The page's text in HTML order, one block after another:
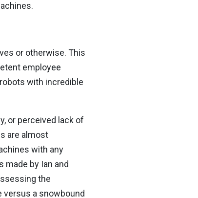
or otherwise. This
employee
with incredible
or perceived lack of
are almost
with any
made by Ian and
the
versus a snowbound